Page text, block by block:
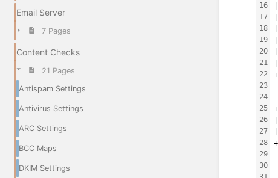
Email Server
7 Pages
Content Checks
21 Pages
Antispam Settings
Antivirus Settings
ARC Settings
BCC Maps
DKIM Settings
16
17
18
19
20
21
22
23
24
25
26
27
28
29
30